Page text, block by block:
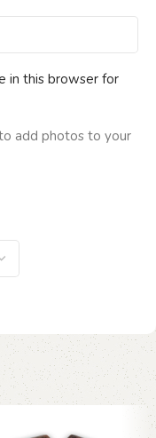
in this browser for
add photos to your